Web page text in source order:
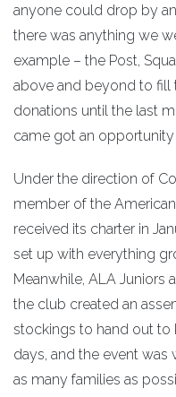
anyone could drop by
there was anything we
example – the Post,
above and beyond to fill
donations until the last
came got an
Under the direction of
member of the
received its charter in
set up with everything
Meanwhile, ALA Juniors
the club created an
stockings to hand out to
days, and the event
as many families as